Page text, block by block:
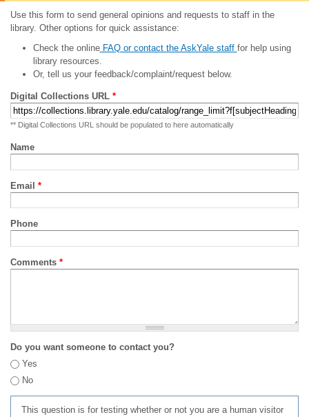
Use this form to send general opinions and requests to staff in the
library. Other options for quick assistance:
Check the onlineFAQ or contact the AskYale staff for help using
library resources.
Or, tell us your feedback/complaint/request below.
Digital Collections URL *
** Digital Collections URL should be populated to here automatically
Name
Email *
Phone
Comments *
Do you want someone to contact you?
Yes
No
This question is for testing whether or not you are a human visitor